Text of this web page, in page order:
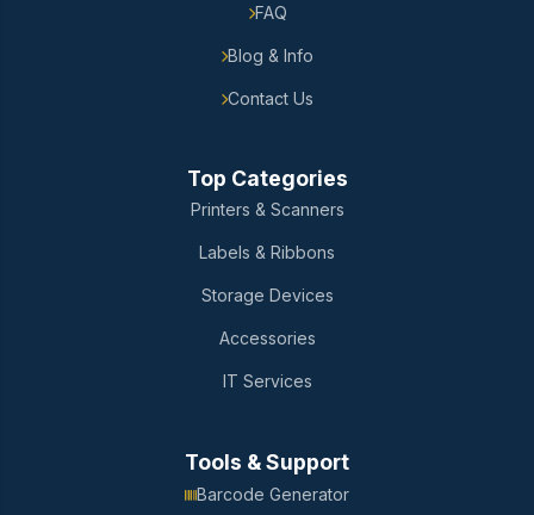
FAQ
Blog & Info
Contact Us
Top Categories
Printers & Scanners
Labels & Ribbons
Storage Devices
Accessories
IT Services
Tools & Support
Barcode Generator